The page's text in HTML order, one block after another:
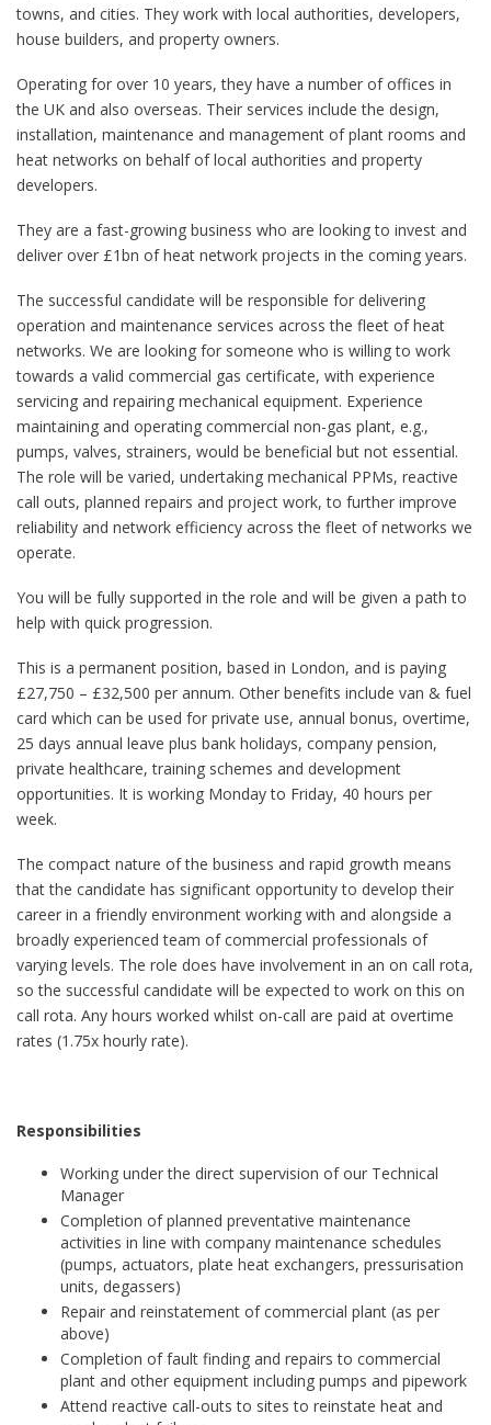
towns, and cities. They work with local authorities, developers,
house builders, and property owners.
Operating for over 10 years, they have a number of offices in
the UK and also overseas. Their services include the design,
installation, maintenance and management of plant rooms and
heat networks on behalf of local authorities and property
developers.
They are a fast-growing business who are looking to invest and
deliver over £1bn of heat network projects in the coming years.
The successful candidate will be responsible for delivering
operation and maintenance services across the fleet of heat
networks. We are looking for someone who is willing to work
towards a valid commercial gas certificate, with experience
servicing and repairing mechanical equipment. Experience
maintaining and operating commercial non-gas plant, e.g.,
pumps, valves, strainers, would be beneficial but not essential.
The role will be varied, undertaking mechanical PPMs, reactive
call outs, planned repairs and project work, to further improve
reliability and network efficiency across the fleet of networks we
operate.
You will be fully supported in the role and will be given a path to
help with quick progression.
This is a permanent position, based in London, and is paying
£27,750 – £32,500 per annum. Other benefits include van & fuel
card which can be used for private use, annual bonus, overtime,
25 days annual leave plus bank holidays, company pension,
private healthcare, training schemes and development
opportunities. It is working Monday to Friday, 40 hours per
week.
The compact nature of the business and rapid growth means
that the candidate has significant opportunity to develop their
career in a friendly environment working with and alongside a
broadly experienced team of commercial professionals of
varying levels. The role does have involvement in an on call rota,
so the successful candidate will be expected to work on this on
call rota. Any hours worked whilst on-call are paid at overtime
rates (1.75x hourly rate).
Responsibilities
Working under the direct supervision of our Technical
Manager
Completion of planned preventative maintenance
activities in line with company maintenance schedules
(pumps, actuators, plate heat exchangers, pressurisation
units, degassers)
Repair and reinstatement of commercial plant (as per
above)
Completion of fault finding and repairs to commercial
plant and other equipment including pumps and pipework
Attend reactive call-outs to sites to reinstate heat and